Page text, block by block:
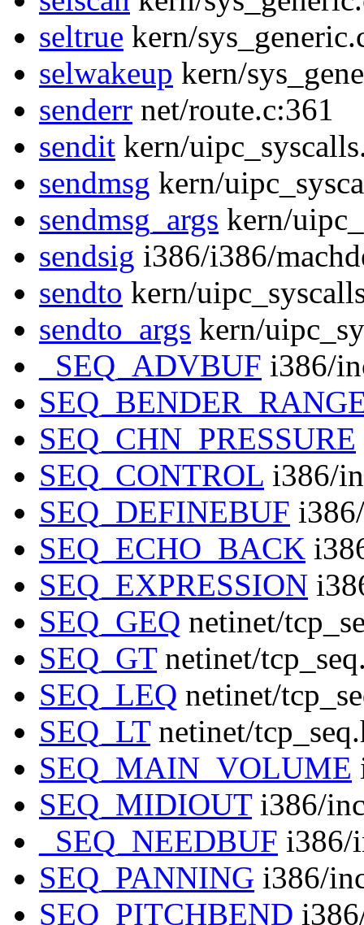
seltrue kern/
selwakeup kern/
senderr net/route.c:361
sendit kern/
sendmsg kern/
sendmsg_args kern/
sendsig i386/i386/
sendto kern/
sendto_args kern/
_SEQ_ADVBUF i386/
SEQ_CHN_PRESSURE
SEQ_CONTROL i386/
SEQ_DEFINEBUF
SEQ_ECHO_BACK
SEQ_EXPRESSION
SEQ_GEQ netinet/
SEQ_GTnetinet/
SEQ_LEQ netinet/
SEQ_LTnetinet/
SEQ_MAIN_VOLUME
SEQ_MIDIOUTi386/
_SEQ_NEEDBUF i386/
SEQ_PANNING i386/
SEQ_PITCHBEND